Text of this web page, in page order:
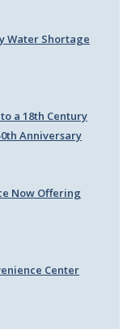
Water Shortage
a 18th Century
Anniversary
Now Offering
Center